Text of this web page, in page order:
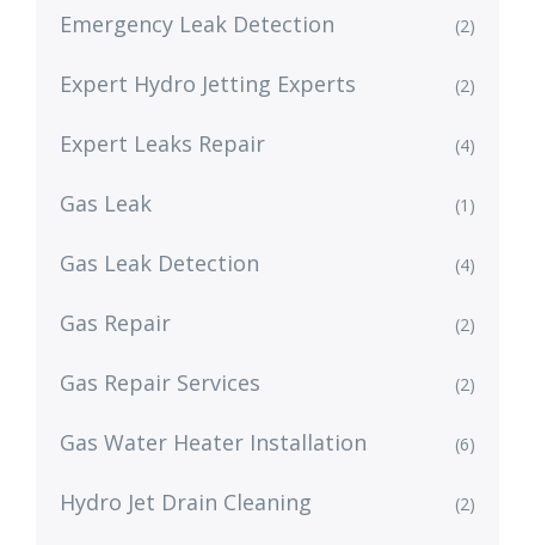
Emergency Leak Detection (2)
Expert Hydro Jetting Experts (2)
Expert Leaks Repair (4)
Gas Leak (1)
Gas Leak Detection (4)
Gas Repair (2)
Gas Repair Services (2)
Gas Water Heater Installation (6)
Hydro Jet Drain Cleaning (2)